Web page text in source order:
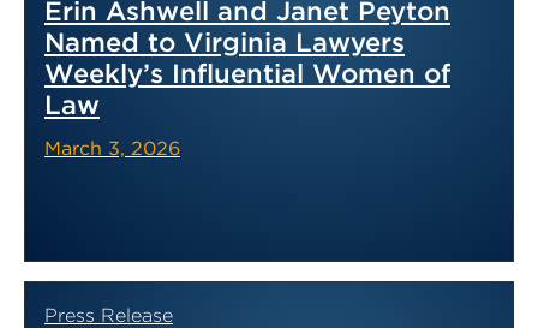
Erin Ashwell and Janet Peyton
Named to Virginia Lawyers
Weekly’s Influential Women of
Law
March 3, 2026
Press Release